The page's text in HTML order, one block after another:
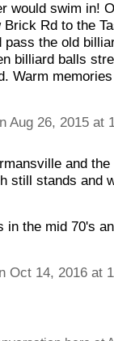
would swim in!
Rd to the
pass the old
billiard balls
Warm
Aug 26, 2015 at
and
still stands and
in the mid 70's
Oct 14, 2016 at